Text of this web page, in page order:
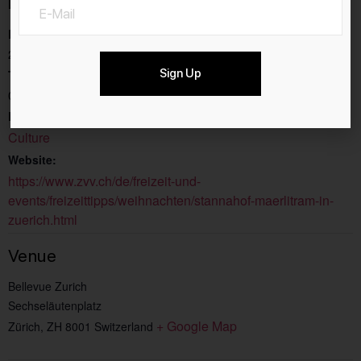
Date:
22.11.2025
Time:
08:00 - 17:00
Event Category:
Culture
Website:
https://www.zvv.ch/de/freizeit-und-
events/freizeittipps/weihnachten/stannahof-maerlitram-in-
zuerich.html
Venue
Bellevue Zurich
Sechseläutenplatz
Zürich ZH 8001 Switzerland + Google Map
Sign Up